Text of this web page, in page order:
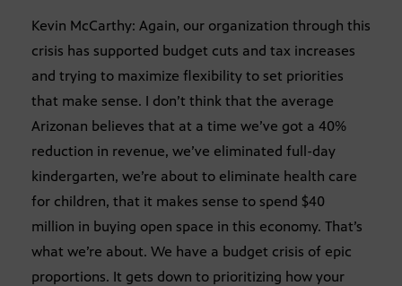
Kevin McCarthy: Again, our organization through this
crisis has supported budget cuts and tax increases
and trying to maximize flexibility to set priorities
that make sense. I don’t think that the average
Arizonan believes that at a time we’ve got a 40%
reduction in revenue, we’ve eliminated full-day
kindergarten, we’re about to eliminate health care
for children, that it makes sense to spend $40
million in buying open space in this economy. That’s
what we’re about. We have a budget crisis of epic
proportions. It gets down to prioritizing how your